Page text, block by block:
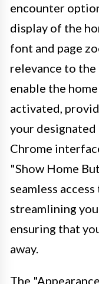
encounter
display of the
font and page
relevance to
enable the
activated,
your
Chrome
"Show Home
seamless
streamlining
ensuring that
away.
The